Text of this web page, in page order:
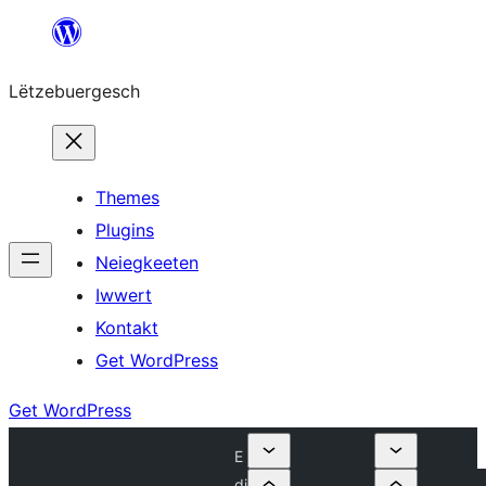
content
Lëtzebuergesch
Themes
Plugins
Neiegkeeten
Iwwert
Kontakt
Get WordPress
Get WordPress
E